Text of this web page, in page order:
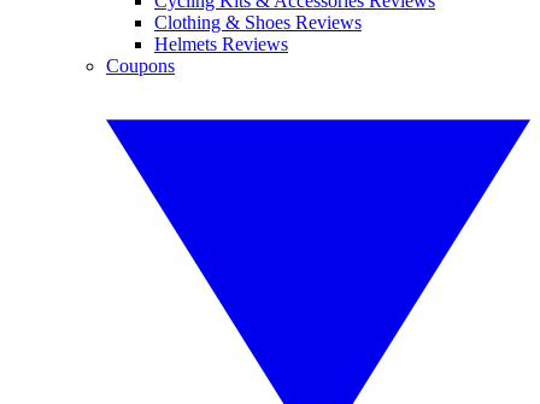
Clothing & Shoes Reviews
Helmets Reviews
Coupons